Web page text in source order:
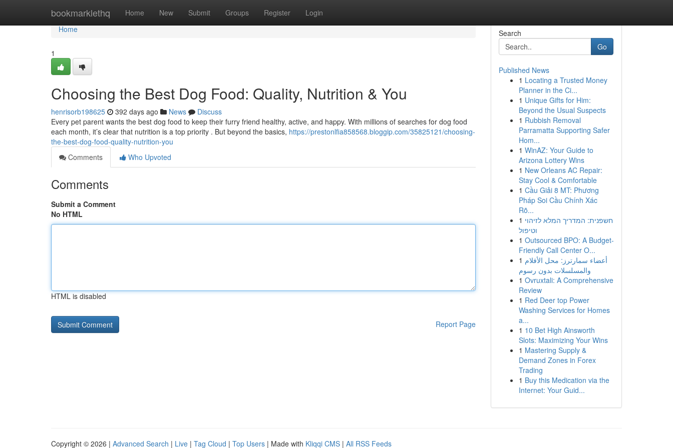
bookmarklethq Home New Submit Groups Register Login
Home
Home
1
Choosing the Best Dog Food: Quality, Nutrition & You
henrisorb198625 392 days ago News
Discuss
Every pet parent wants the best dog food to keep their furry friend healthy, active, and happy. With millions of searches for dog food
each month, it’s clear that nutrition is a top priority . But beyond the basics, https://prestonlfia858568.bloggip.com/35825121/choosing-
the-best-dog-food-quality-nutrition-you
Comments
Who Upvoted
Comments
Submit a Comment
No HTML
HTML is disabled
Report Page
Search
Go
Published News
1 Locating a Trusted Money
Planner in the Ci...
1 Unique Gifts for Him:
Beyond the Usual Suspects
1 Rubbish Removal
Parramatta Supporting Safer
Hom...
1 WinAZ: Your Guide to
Arizona Lottery Wins
1 New Orleans AC Repair:
Stay Cool & Comfortable
1 Cầu Giải 8 MT: Phương
Pháp Soi Cầu Chính Xác
Rõ...
1 חשפנית: המדריך המלא לזיהוי
וטיפול
1 Outsourced BPO: A Budget-
Friendly Call Center O...
1 أعضاء سمارترز: محل الأفلام
والمسلسلات بدون رسوم
1 Ovruxtali: A Comprehensive
Review
1 Red Deer top Power
Washing Services for Homes
a...
1 10 Bet High Ainsworth
Slots: Maximizing Your Wins
1 Mastering Supply &
Demand Zones in Forex
Trading
1 Buy this Medication via the
Internet: Your Guid...
Copyright © 2026 | Advanced Search | Live | Tag Cloud | Top Users | Made with Kliqqi CMS | All RSS Feeds